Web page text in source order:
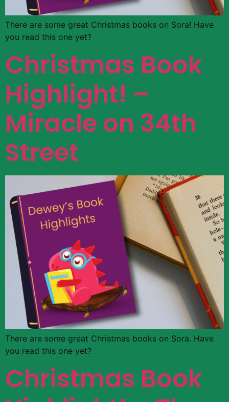
There are some great Christmas books on Sora! Have
you read this one yet?
Christmas Book
Highlight! –
Miracle on 34th
Street
There are some great Christmas books on Sora. Have
you read this one yet?
Christmas Book